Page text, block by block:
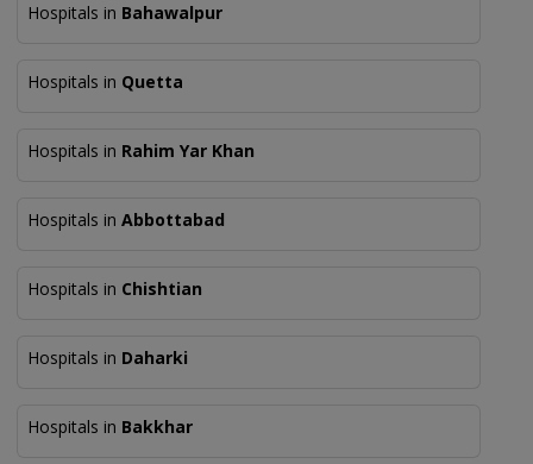
Hospitals in Bahawalpur
Hospitals in Quetta
Hospitals in Rahim Yar Khan
Hospitals in Abbottabad
Hospitals in Chishtian
Hospitals in Daharki
Hospitals in Bakkhar